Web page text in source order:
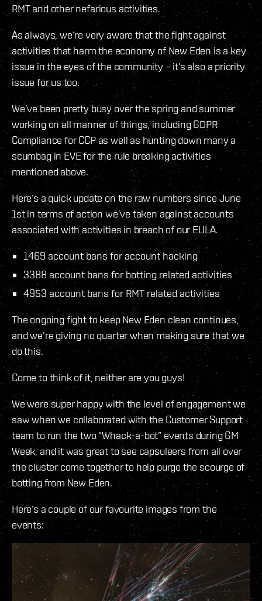
RMT and other nefarious activities.
As always, we’re very aware that the fight against
activities that harm the economy of New Eden is a key
issue in the eyes of the community – it’s also a priority
issue for us too.
We’ve been pretty busy over the spring and summer
working on all manner of things, including GDPR
Compliance for CCP as well as hunting down many a
scumbag in EVE for the rule breaking activities
mentioned above.
Here’s a quick update on the raw numbers since June
1st in terms of action we’ve taken against accounts
associated with activities in breach of our EULA.
1469 account bans for account hacking
3388 account bans for botting related activities
4953 account bans for RMT related activities
The ongoing fight to keep New Eden clean continues,
and we’re giving no quarter when making sure that we
do this.
Come to think of it, neither are you guys!
We were super happy with the level of engagement we
saw when we collaborated with the Customer Support
team to run the two “Whack-a-bot” events during GM
Week, and it was great to see capsuleers from all over
the cluster come together to help purge the scourge of
botting from New Eden.
Here’s a couple of our favourite images from the
events: